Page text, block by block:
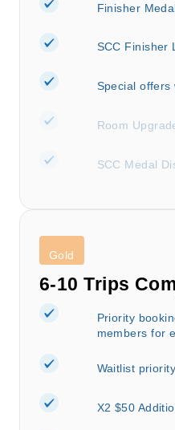
Finisher
SCC Finisher
Special offers
Room
SCC Medal
Gold
6-10 Trips
Priority
members for
Waitlist priority
X2 $50